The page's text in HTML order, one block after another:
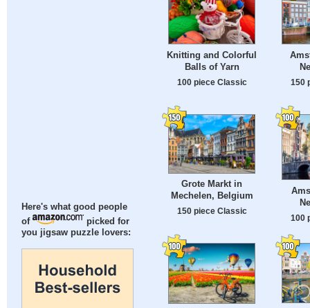
Here's what good people
of
picked for
you jigsaw puzzle lovers:
Knitting and Colorful
Balls of Yarn
100 piece Classic 150
Grote Markt in
Mechelen, Belgium
150 piece Classic
100